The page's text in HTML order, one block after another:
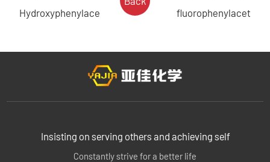
Hydroxyphenylace
fluorophenylacet
Insisting on serving others and achieving self
Constantly strive for a better life